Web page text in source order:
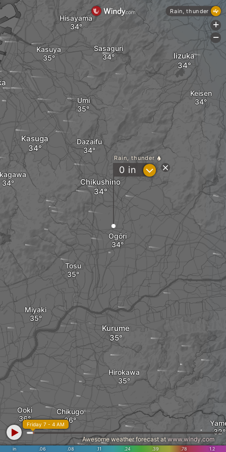
Kasuga
Chikushino
Umi
Dazaifu
Miyaki
Kurume
Tosu
Ogōri
Keisen
Kasuya
Hisayama
Sasaguri
Hirokawa
Chikugo
Ooki
Iizuka
Rain, thunder
0 in ?
in .06 .08 .11 .24 .39 .78 1.2
Friday 7 - 4 AM
Awesome weather forecast at www.windy.com
Rain, thunder
+
-